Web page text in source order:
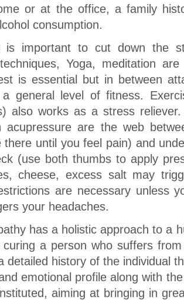
or at the office, a family
consumption.
is important to cut down the
Yoga, meditation
is essential but in between
a general level of fitness.
also works as a stress
acupressure are the web
there until you feel pain) and
(use both thumbs to apply
cheese, excess salt may
are necessary unless
your headaches.
has a holistic approach to a
a person who suffers
detailed history of the individual
emotional profile along with
aiming at bringing in